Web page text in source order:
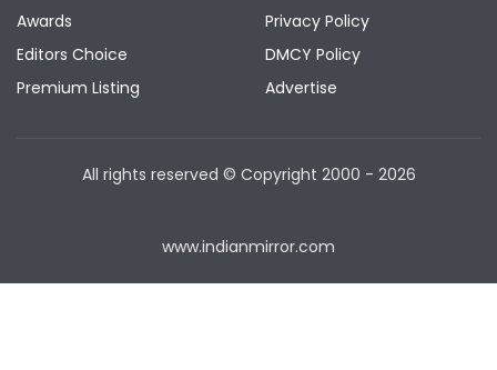
Awards
Editors Choice
Premium Listing
Privacy Policy
DMCY Policy
Advertise
All rights reserved © Copyright 2000 - 2026
www.indianmirror.com